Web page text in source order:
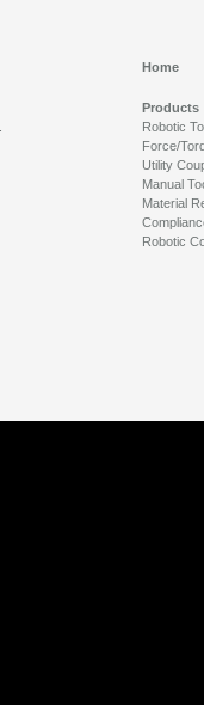
Home
Products
Robotic
Force/
Utility
Manual
Material
Robotic